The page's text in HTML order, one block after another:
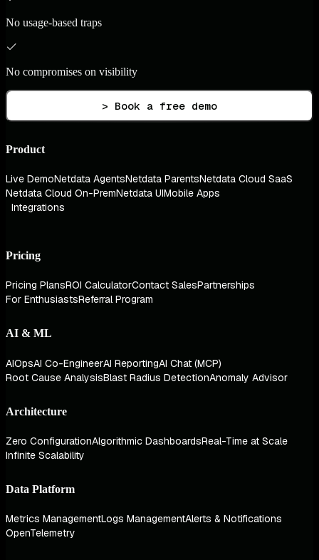
No usage-based traps
No compromises on visibility
> Book a free demo
Product
Live DemoNetdata AgentsNetdata ParentsNetdata Cloud SaaS
Netdata Cloud On-PremNetdata UIMobile Apps
Integrations
Pricing
Pricing PlansROI CalculatorContact SalesPartnerships
For EnthusiastsReferral Program
AI & ML
AIOpsAI Co-EngineerAI ReportingAI Chat (MCP)
Root Cause AnalysisBlast Radius DetectionAnomaly Advisor
Architecture
Zero ConfigurationAlgorithmic DashboardsReal-Time at Scale
Infinite Scalability
Data Platform
Metrics ManagementLogs ManagementAlerts & Notifications
OpenTelemetry